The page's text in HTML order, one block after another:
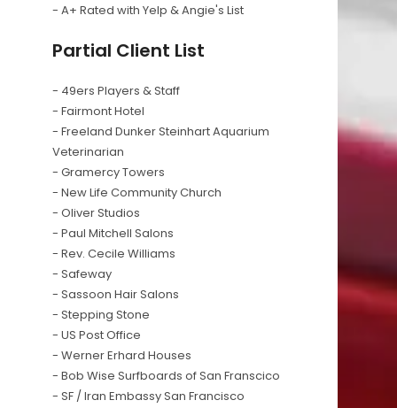
- A+ Rated with Yelp & Angie's List
Partial Client List
- 49ers Players & Staff
- Fairmont Hotel
- Freeland Dunker Steinhart Aquarium
Veterinarian
- Gramercy Towers
- New Life Community Church
- Oliver Studios
- Paul Mitchell Salons
- Rev. Cecile Williams
- Safeway
- Sassoon Hair Salons
- Stepping Stone
- US Post Office
- Werner Erhard Houses
- Bob Wise Surfboards of San Franscico
- SF / Iran Embassy San Francisco